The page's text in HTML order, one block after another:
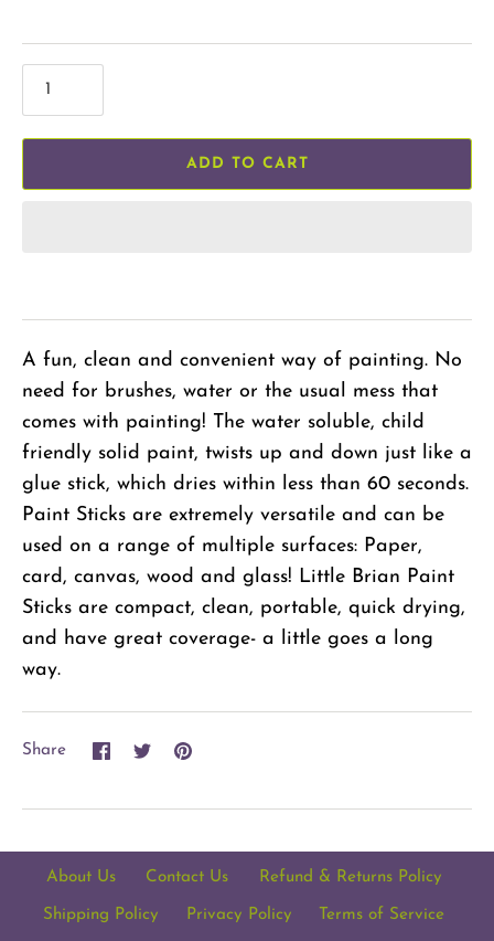
ADD TO CART
A fun, clean and convenient way of painting. No
need for brushes, water or the usual mess that
comes with painting! The water soluble, child
friendly solid paint, twists up and down just like a
glue stick, which dries within less than 60 seconds.
Paint Sticks are extremely versatile and can be
used on a range of multiple surfaces: Paper,
card, canvas, wood and glass! Little Brian Paint
Sticks are compact, clean, portable, quick drying,
and have great coverage- a little goes a long
way.
Share
ShareSharePin
About Us Contact Us Refund & Returns Policy
Shipping Policy Privacy Policy Terms of Service